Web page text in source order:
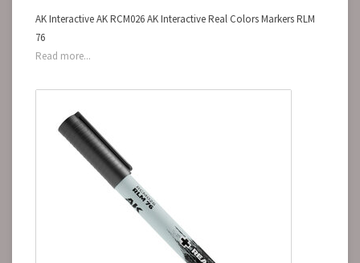
AK Interactive AK RCM026 AK Interactive Real Colors Markers RLM
76
Read more...